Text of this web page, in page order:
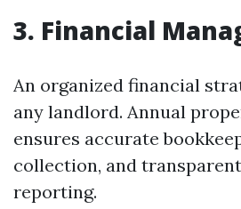
3. Financial
An organized financial
any landlord. Annual
ensures accurate
collection, and
reporting.